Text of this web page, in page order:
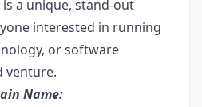
a unique, stand-out
interested in running
or software
venture.
Name: